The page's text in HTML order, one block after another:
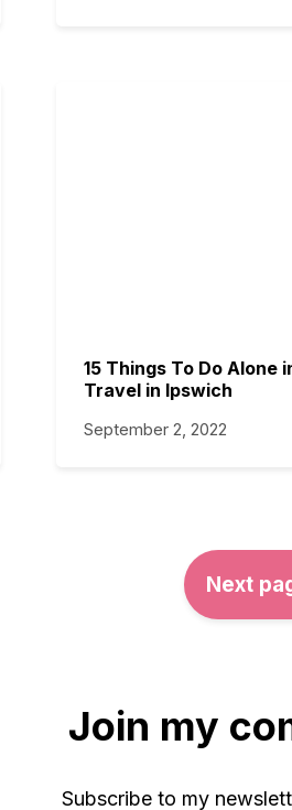
15 Things To Do Alone
Travel in Ipswich
September 2, 2022
Next
Join my
Subscribe to my